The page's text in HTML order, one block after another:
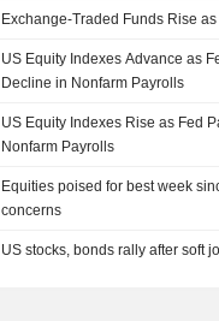
Exchange-Traded Funds Rise
US Equity Indexes Advance as
Decline in Nonfarm Payrolls
US Equity Indexes Rise as Fed
Nonfarm Payrolls
Equities poised for best week
concerns
US stocks, bonds rally after soft